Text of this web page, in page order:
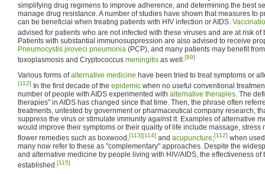
simplifying drug regimens to improve adherence, and determining the best
manage drug resistance. A number of studies have shown that measures to
can be beneficial when treating patients with HIV infection or AIDS.
advised for patients who are not infected with these viruses and are at risk of
Patients with substantial immunosuppression are also advised to receive
Pneumocystis jiroveci pneumonia (PCP), and many patients may benefit
toxoplasmosis and Cryptococcus meningitis as well.[89]
Various forms ofalternative medicine have been tried to treat symptoms or
[112] In the first decade of the epidemic when no useful conventional
number of people with AIDS experimented with alternative therapies. The
therapies" in AIDS has changed since that time. Then, the phrase often
treatments, untested by government or pharmaceutical company research,
suppress the virus or stimulate immunity against it. Examples of alternative
would improve their symptoms or their quality of life include massage, stress
flower remedies such as boxwood,[113][114] and acupuncture;[112] when
many now refer to these as "complementary" approaches. Despite the
and alternative medicine by people living with HIV/AIDS, the effectiveness
established.[115]